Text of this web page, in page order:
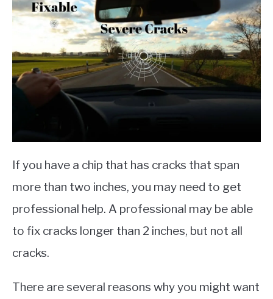
If you have a chip that has cracks that span
more than two inches, you may need to get
professional help. A professional may be able
to fix cracks longer than 2 inches, but not all
cracks.
There are several reasons why you might want